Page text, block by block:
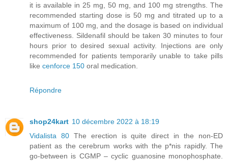
it is available in 25 mg, 50 mg, and 100 mg strengths. The
recommended starting dose is 50 mg and titrated up to a
maximum of 100 mg, and the dosage is based on individual
effectiveness. Sildenafil should be taken 30 minutes to four
hours prior to desired sexual activity. Injections are only
recommended for patients temporarily unable to take pills
like cenforce 150 oral medication.
Répondre
shop24kart 10 décembre 2022 à 18:19
Vidalista 80The erection is quite direct in the non-ED
patient as the cerebrum works with the p*nis rapidly. The
go-between is CGMP – cyclic guanosine monophosphate.